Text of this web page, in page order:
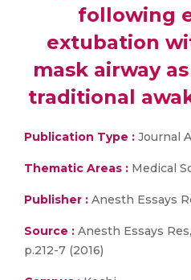
following
extubation
mask airway
traditional
Publication Type : Journal
Thematic Areas : Medical
Publisher : Anesth Essays
Source : Anesth Essays
p.212-7 (2016)